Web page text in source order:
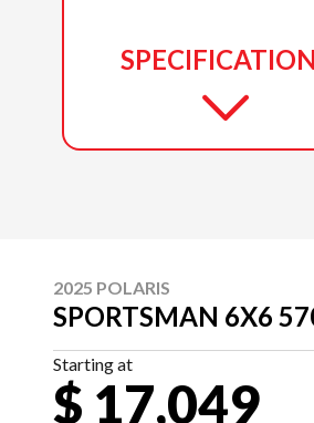
2025 POLARIS
SPORTSMAN 6X6
Starting at
$ 17,049